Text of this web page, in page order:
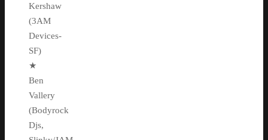
Kershaw
(3AM
Devices-
SF)
★
Ben
Vallery
(Bodyrock
Djs,